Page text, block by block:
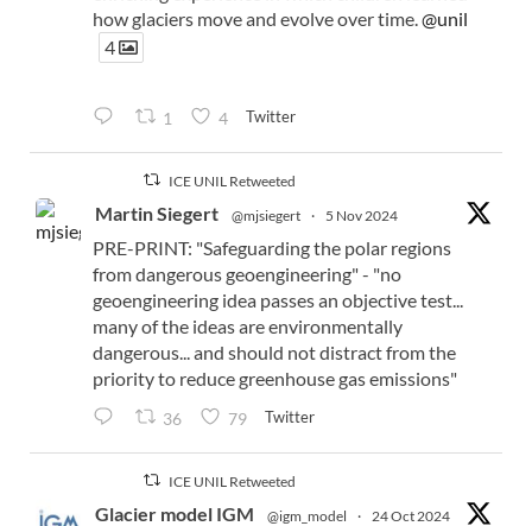
how glaciers move and evolve over time.@unil
4
1 4 Twitter
ICE UNIL Retweeted
Martin Siegert @mjsiegert · 5 Nov 2024
PRE-PRINT: "Safeguarding the polar regions
from dangerous geoengineering" - "no
geoengineering idea passes an objective test...
many of the ideas are environmentally
dangerous... and should not distract from the
priority to reduce greenhouse gas emissions"
36 79 Twitter
ICE UNIL Retweeted
Glacier model IGM @igm_model · 24 Oct 2024